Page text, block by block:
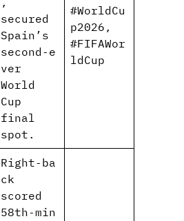
secured
Spain’s
second‑e
ver
World
Cup
final
spot.
#WorldCu
p2026,
#FIFAWor
ldCup
Right‑ba
ck
scored
58th‑min